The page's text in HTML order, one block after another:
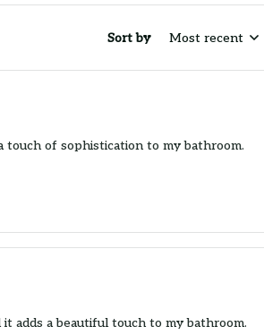
Sort by Most recent
of sophistication to my bathroom.
adds a beautiful touch to my bathroom.